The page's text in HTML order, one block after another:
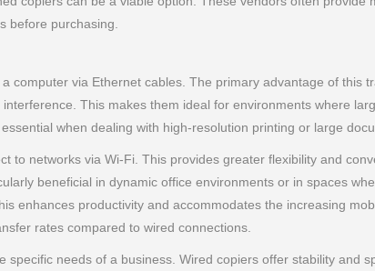
before purchasing.
computer via Ethernet cables. The primary advantage of this
This makes them ideal for environments where
when dealing with high-resolution printing or large
to networks via Wi-Fi. This provides greater flexibility and
beneficial in dynamic office environments or in spaces
enhances productivity and accommodates the increasing
rates compared to wired connections.
needs of a business. Wired copiers offer stability and